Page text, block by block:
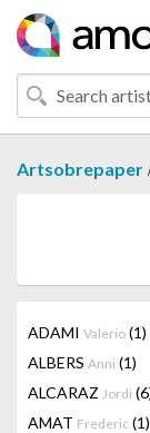
Artsobrepaper
ADAMI Valerio (1)
ALBERS Anni (1)
ALCARAZ Jordi
AMAT Frederic (1)